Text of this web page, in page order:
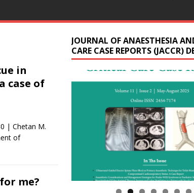
in
case of
| Chetan M.
of
me?
JOURNAL OF ANAESTHESIA
CARE CASE REPORTS (JACCR)